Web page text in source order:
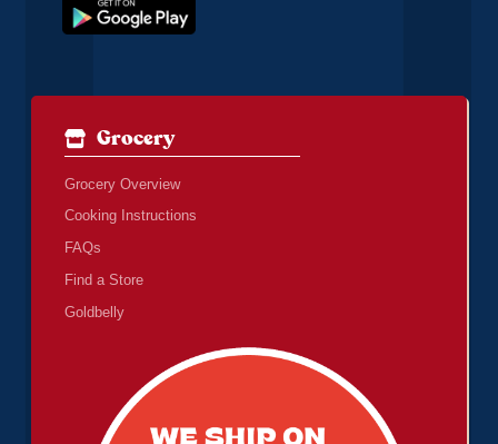
Grocery
Grocery Overview
Cooking Instructions
FAQs
Find a Store
Goldbelly